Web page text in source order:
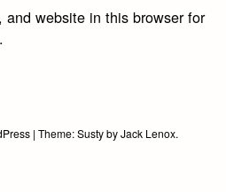
and website in this browser for
| Theme:SustybyJack Lenox.